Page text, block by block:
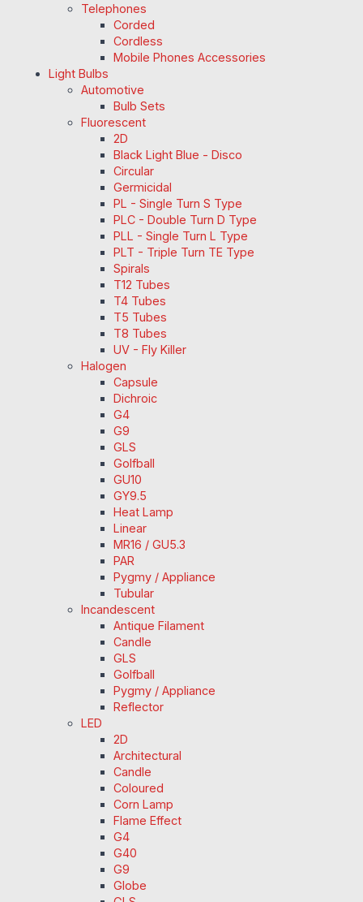
Telephones
Corded
Cordless
Mobile Phones Accessories
Light Bulbs
Automotive
Bulb Sets
Fluorescent
2D
Black Light Blue - Disco
Circular
Germicidal
PL - Single Turn S Type
PLC - Double Turn D Type
PLL - Single Turn L Type
PLT - Triple Turn TE Type
Spirals
T12 Tubes
T4 Tubes
T5 Tubes
T8 Tubes
UV - Fly Killer
Halogen
Capsule
Dichroic
G4
G9
GLS
Golfball
GU10
GY9.5
Heat Lamp
Linear
MR16 / GU5.3
PAR
Pygmy / Appliance
Tubular
Incandescent
Antique Filament
Candle
GLS
Golfball
Pygmy / Appliance
Reflector
LED
2D
Architectural
Candle
Coloured
Corn Lamp
Flame Effect
G4
G40
G9
Globe